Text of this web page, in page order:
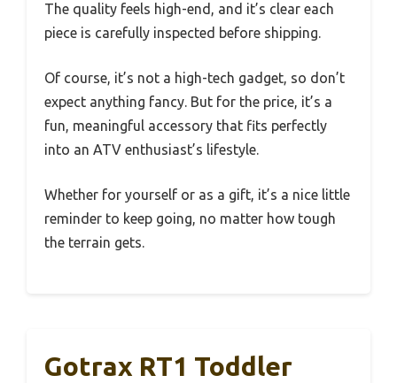
The quality feels high-end, and it’s clear each
piece is carefully inspected before shipping.
Of course, it’s not a high-tech gadget, so don’t
expect anything fancy. But for the price, it’s a
fun, meaningful accessory that fits perfectly
into an ATV enthusiast’s lifestyle.
Whether for yourself or as a gift, it’s a nice little
reminder to keep going, no matter how tough
the terrain gets.
Gotrax RT1 Toddler